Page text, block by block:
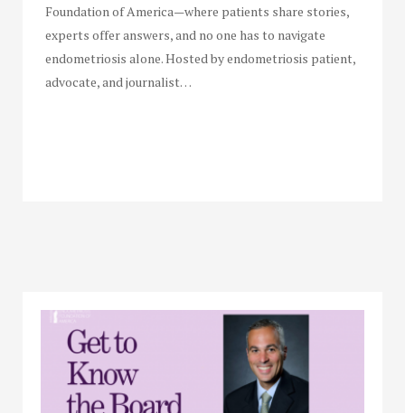
Foundation of America—where patients share stories,
experts offer answers, and no one has to navigate
endometriosis alone. Hosted by endometriosis patient,
advocate, and journalist…